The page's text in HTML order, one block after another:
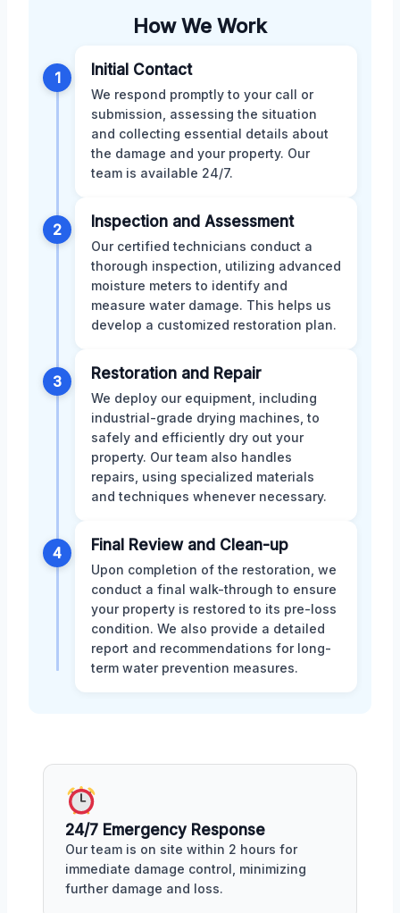
How We Work
1 Initial Contact
We respond promptly to your call or
submission, assessing the situation
and collecting essential details about
the damage and your property. Our
team is available 24/7.
2 Inspection and Assessment
Our certified technicians conduct a
thorough inspection, utilizing advanced
moisture meters to identify and
measure water damage. This helps us
develop a customized restoration plan.
3 Restoration and Repair
We deploy our equipment, including
industrial-grade drying machines, to
safely and efficiently dry out your
property. Our team also handles
repairs, using specialized materials
and techniques whenever necessary.
4 Final Review and Clean-up
Upon completion of the restoration, we
conduct a final walk-through to ensure
your property is restored to its pre-loss
condition. We also provide a detailed
report and recommendations for long-
term water prevention measures.
24/7 Emergency Response
Our team is on site within 2 hours for
immediate damage control, minimizing
further damage and loss.